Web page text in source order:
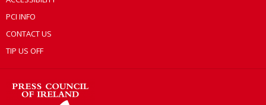
PCI INFO
CONTACT US
TIP US OFF